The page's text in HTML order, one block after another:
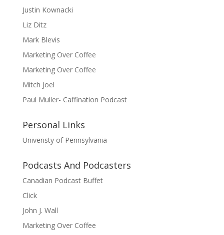
Justin Kownacki
Liz Ditz
Mark Blevis
Marketing Over Coffee
Marketing Over Coffee
Mitch Joel
Paul Muller- Caffination Podcast
Personal Links
Univeristy of Pennsylvania
Podcasts And Podcasters
Canadian Podcast Buffet
Click
John J. Wall
Marketing Over Coffee